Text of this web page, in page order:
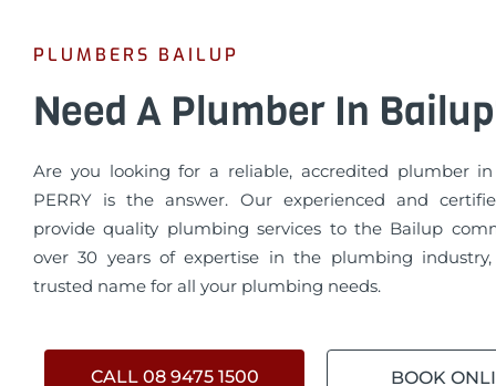
PLUMBERS BAILUP
Need A Plumber In
Are you looking for a reliable, accredited plumber
PERRY is the answer. Our experienced and
provide quality plumbing services to the Bailup
over 30 years of expertise in the plumbing
trusted name for all your plumbing needs.
CALL 08 9475 1500 BOOK